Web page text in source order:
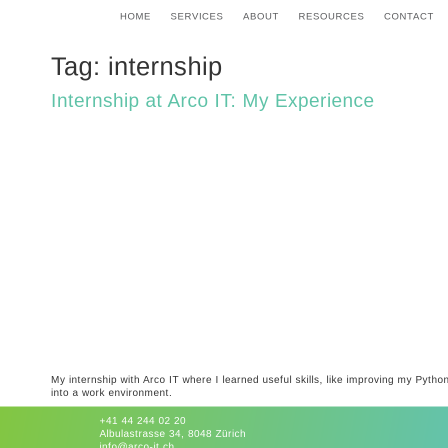
HOME SERVICES ABOUT RESOURCES CONTACT
Tag: internship
Internship at Arco IT: My Experience
My internship with Arco IT where I learned useful skills, like improving my
into a work environment.
+41 44 244 02 20
Albulastrasse 34, 8048 Zürich